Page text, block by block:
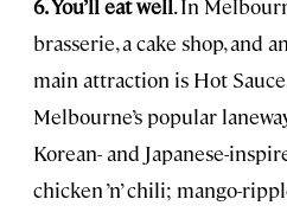
6. You’ll eat well. In
brasserie, a cake shop, and
main attraction is Hot
Melbourne’s popular
Korean- and Japanese-
chicken ’n’ chili; mango-